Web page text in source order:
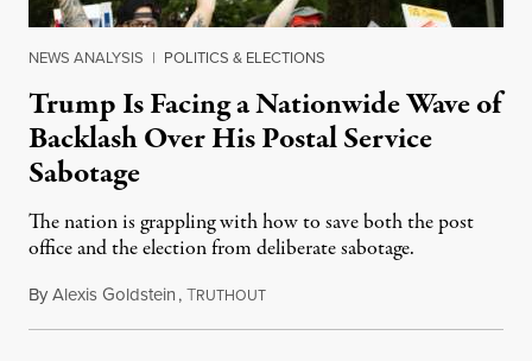
NEWS ANALYSIS | POLITICS & ELECTIONS
Trump Is Facing a Nationwide Wave of
Backlash Over His Postal Service
Sabotage
The nation is grappling with how to save both the post
office and the election from deliberate sabotage.
ByAlexis Goldstein,TRUTHOUTAugust 17, 2020